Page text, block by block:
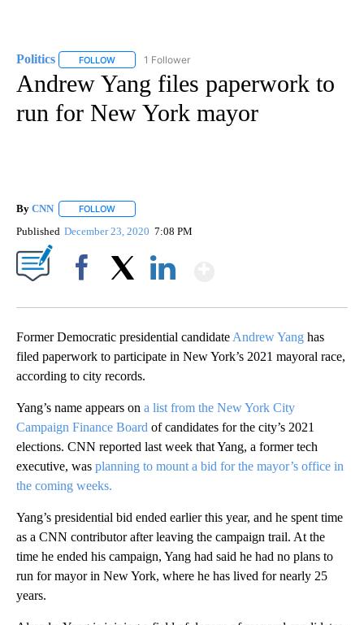
Politics FOLLOW FOLLOW "POLITICS" TO RECEIVE NOTIFICATIONS
1 Follower
Andrew Yang files paperwork to
run for New York mayor
By CNN FOLLOW
Published December 23, 2020 7:08 PM
Former Democratic presidential candidate Andrew Yang has
filed paperwork to participate in New York’s 2021 mayoral race,
according to city records.
Yang’s name appears on a list from the New York City
Campaign Finance Board of candidates for the city’s 2021
elections. CNN reported last week that Yang, a former tech
executive, was planning to mount a bid for the mayor’s office in
the coming weeks.
Yang’s presidential bid ended earlier this year, and he spent time
as a CNN contributor after leaving the campaign trail. At the
time he ended his campaign, Yang had said he had no plans to
run for mayor in New York, where he has lived for nearly 25
years.